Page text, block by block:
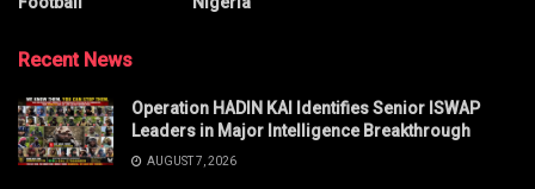
Recent News
Operation HADIN KAI Identifies Senior ISWAP
Leaders in Major Intelligence Breakthrough
AUGUST 7, 2026